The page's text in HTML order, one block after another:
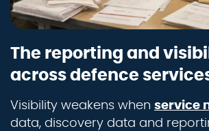
The reporting and
across defence
Visibility weakens when service
data, discovery data and